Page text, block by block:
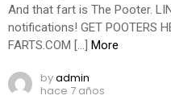
And that fart is The Pooter.
notifications! GET POOTERS
FARTS.COM […] More
byadmin
hace 7 años